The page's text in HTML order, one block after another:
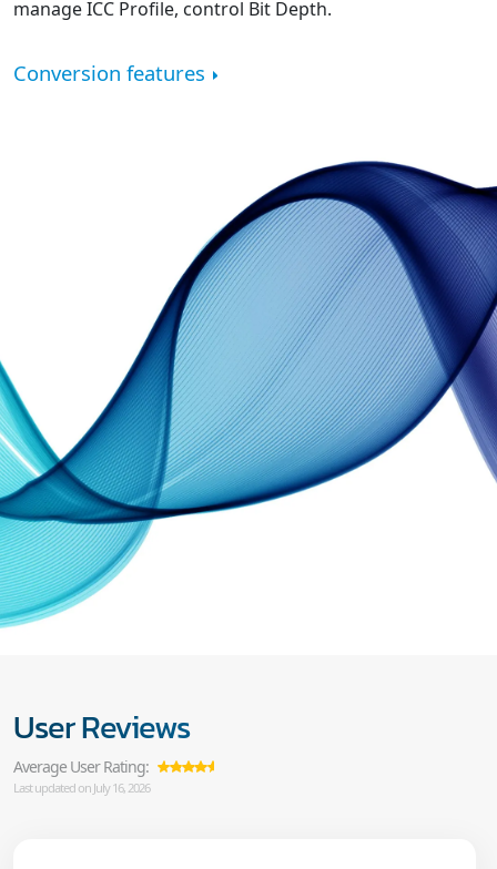
manage ICC Profile, control Bit Depth.
Conversion features
User Reviews
Average User Rating:
Last updated on July 16, 2026